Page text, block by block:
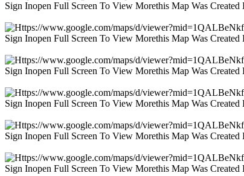
Sign Inopen Full Screen To View Morethis Map Was
Sign Inopen Full Screen To View Morethis Map Was
Sign Inopen Full Screen To View Morethis Map Was
Sign Inopen Full Screen To View Morethis Map Was
Sign Inopen Full Screen To View Morethis Map Was
Sign Inopen Full Screen To View Morethis Map Was